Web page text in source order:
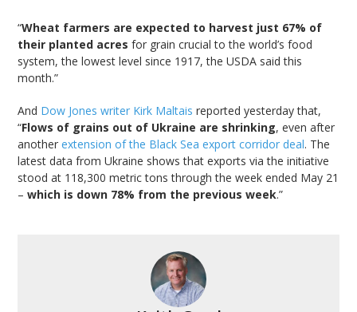
“Wheat farmers are expected to harvest just 67% of
their planted acres for grain crucial to the world’s food
system, the lowest level since 1917, the USDA said this
month.”
And Dow Jones writer Kirk Maltais reported yesterday that,
“Flows of grains out of Ukraine are shrinking, even after
anotherextension of the Black Sea export corridor deal. The
latest data from Ukraine shows that exports via the initiative
stood at 118,300 metric tons through the week ended May 21
–which is down 78% from the previous week.”